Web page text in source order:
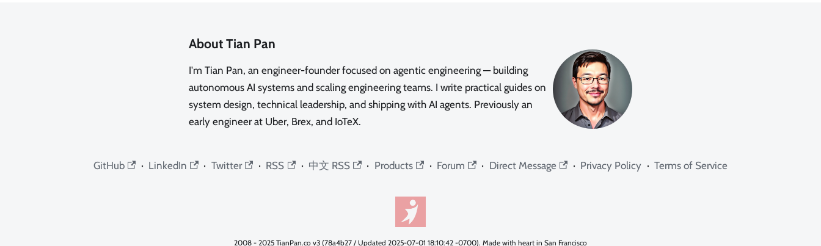
About Tian Pan
I'm Tian Pan, an engineer-founder focused on agentic engineering — building
autonomous AI systems and scaling engineering teams. I write practical guides on
system design, technical leadership, and shipping with AI agents. Previously an
early engineer at Uber, Brex, and IoTeX.
GitHub · LinkedIn · Twitter · RSS · 中文 RSS · Products · Forum · Direct Message · Privacy Policy · Terms of Service
2008 - 2025 TianPan.co v3 (78a4b27 / Updated 2025-07-01 18:10:42 -0700). Made with heart in San Francisco